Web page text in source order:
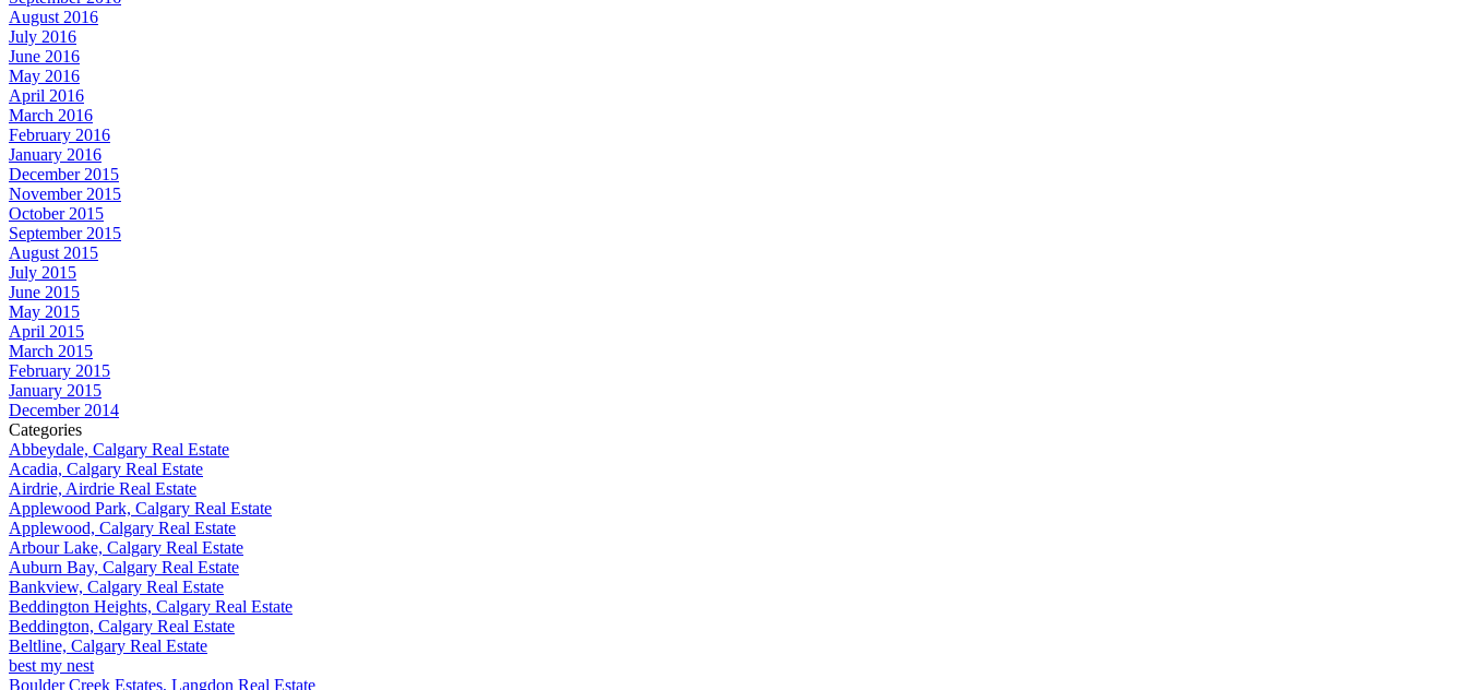
August 2016
July 2016
June 2016
May 2016
April 2016
March 2016
February 2016
January 2016
December 2015
November 2015
October 2015
September 2015
August 2015
July 2015
June 2015
May 2015
April 2015
March 2015
February 2015
January 2015
December 2014
Categories
Abbeydale, Calgary Real Estate
Acadia, Calgary Real Estate
Airdrie, Airdrie Real Estate
Applewood Park, Calgary Real Estate
Applewood, Calgary Real Estate
Arbour Lake, Calgary Real Estate
Auburn Bay, Calgary Real Estate
Bankview, Calgary Real Estate
Beddington Heights, Calgary Real Estate
Beddington, Calgary Real Estate
Beltline, Calgary Real Estate
best my nest
Boulder Creek Estates, Langdon Real Estate